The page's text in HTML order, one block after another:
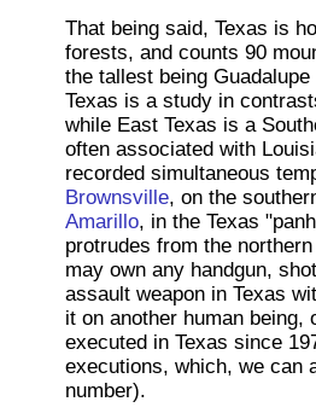
That being said, Texas is
forests, and counts 90
the tallest being
Texas is a study in
while East Texas is a
often associated with
recorded simultaneous
Brownsville, on the
Amarillo, in the Texas
protrudes from the
may own any handgun,
assault weapon in Texas
it on another human being,
executed in Texas since
executions, which, we can
number).